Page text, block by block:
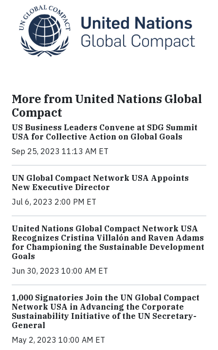
More from United Nations Global
Compact
US Business Leaders Convene at SDG Summit
USA for Collective Action on Global Goals
Sep 25, 2023 11:13 AM ET
UN Global Compact Network USA Appoints
New Executive Director
Jul 6, 2023 2:00 PM ET
United Nations Global Compact Network USA
Recognizes Cristina Villalón and Raven Adams
for Championing the Sustainable Development
Goals
Jun 30, 2023 10:00 AM ET
1,000 Signatories Join the UN Global Compact
Network USA in Advancing the Corporate
Sustainability Initiative of the UN Secretary-
General
May 2, 2023 10:00 AM ET